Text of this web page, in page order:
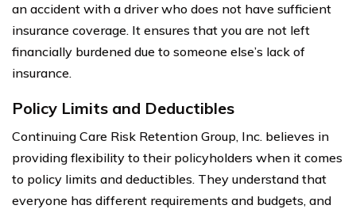
an accident with a driver who does not have sufficient
insurance coverage. It ensures that you are not left
financially burdened due to someone else’s lack of
insurance.
Policy Limits and Deductibles
Continuing Care Risk Retention Group, Inc. believes in
providing flexibility to their policyholders when it comes
to policy limits and deductibles. They understand that
everyone has different requirements and budgets, and